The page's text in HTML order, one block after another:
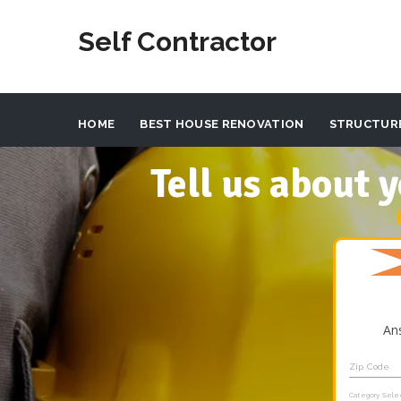
Self Contractor
HOME BEST HOUSE RENOVATION
Tell us about
Zip Code
Category